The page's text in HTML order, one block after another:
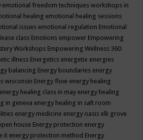
emotional freedom techniques workshops in
healing emotional healing sessions
issues emotional regulation Emotional
class Emotions empower Empowering
Workshops Empowering Wellness 360
illness Energetics energetix energies
balancing Energy boundaries energy
wisconsin Energy flow energy healing
energy healing class in may energy healing
in geneva energy healing in salt room
energy medicine energy oasis elk grove
house Energy protection energy
it energy protection method Energy